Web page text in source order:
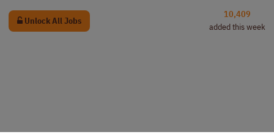
Unlock All Jobs
10,409
added this week